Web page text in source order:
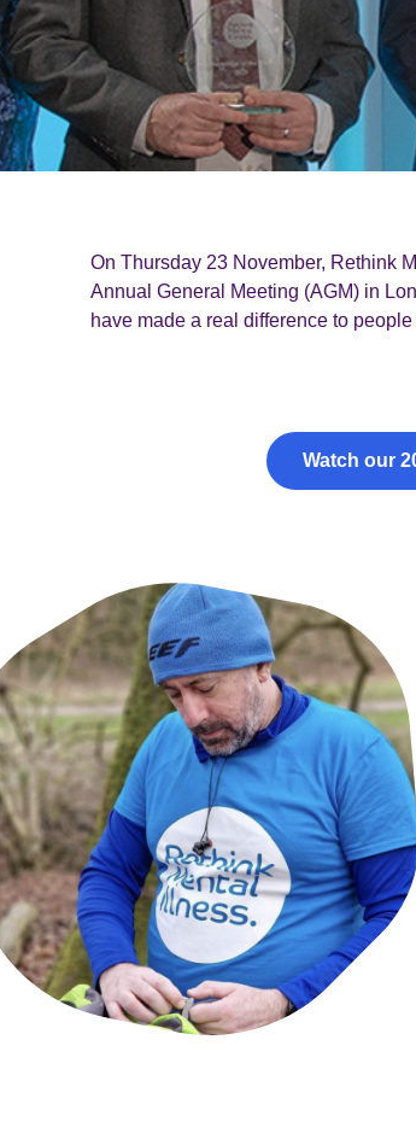
On Thursday 23 November, Rethink
Annual General Meeting (AGM) in
have made a real difference to
Watch our